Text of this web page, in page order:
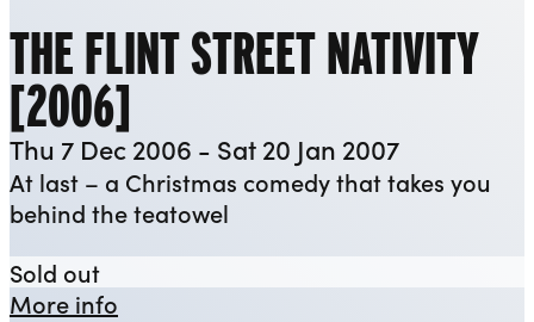
THE FLINT STREET NATIVITY
[2006]
Thu 7 Dec 2006 - Sat 20 Jan 2007
At last – a Christmas comedy that takes you
behind the teatowel
More info
Sold outThe Flint Street Nativity [2006]